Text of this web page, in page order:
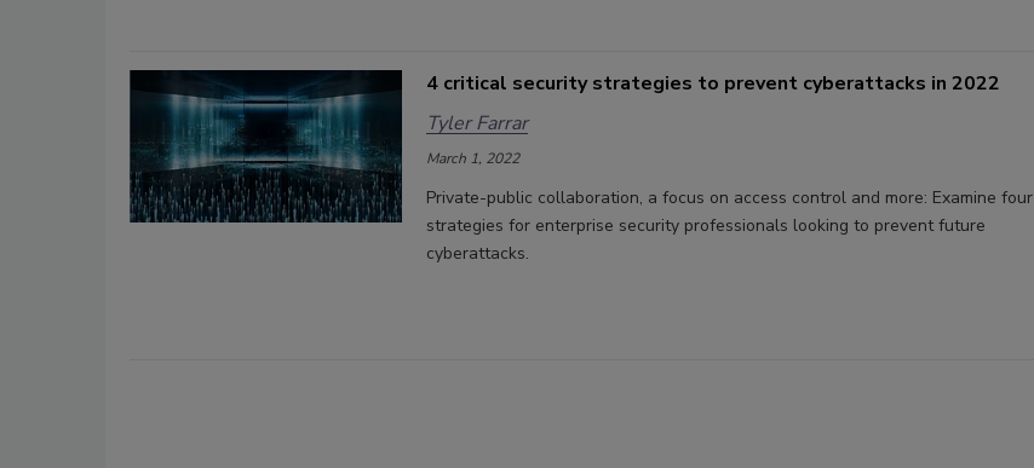
4 critical security strategies to prevent cyberattacks in 2022
Tyler Farrar
March 1, 2022
Private-public collaboration, a focus on access control and more: Examine four
strategies for enterprise security professionals looking to prevent future
cyberattacks.